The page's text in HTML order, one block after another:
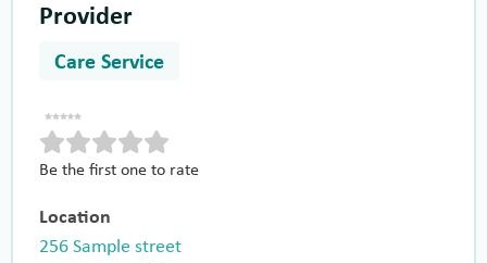
Provider
Care Service
Be the first one to rate
Location
256 Sample street